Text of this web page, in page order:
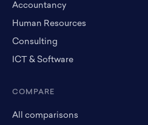
Accountancy
Human Resources
Consulting
ICT & Software
COMPARE
All comparisons